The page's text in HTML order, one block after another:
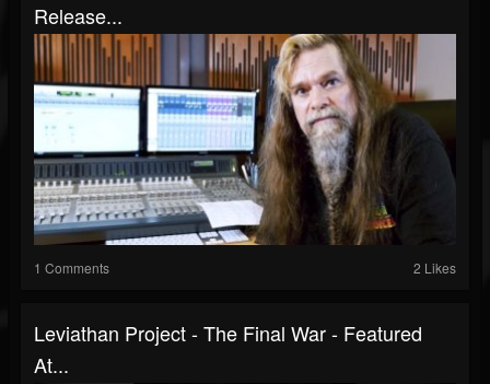
Release...
1 Comments 2 Likes
Leviathan Project - The Final War - Featured
At...